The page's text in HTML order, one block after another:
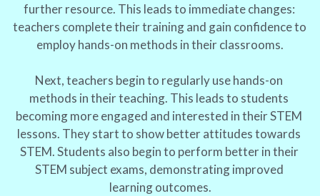
further resource. This leads to immediate changes:
teachers complete their training and gain confidence to
employ hands-on methods in their classrooms.
Next, teachers begin to regularly use hands-on
methods in their teaching. This leads to students
becoming more engaged and interested in their STEM
lessons. They start to show better attitudes towards
STEM. Students also begin to perform better in their
STEM subject exams, demonstrating improved
learning outcomes.